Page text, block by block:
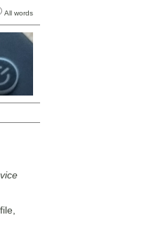
All words